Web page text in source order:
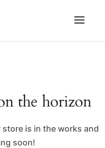
the horizon
is in the works and
soon!